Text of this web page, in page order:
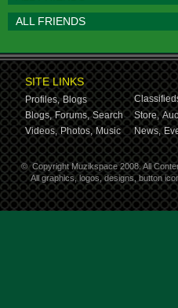
ALL FRIENDS
SITE LINKS
Profiles, Blogs
Blogs, Forums, Search Store,
Videos, Photos, Music News,
© Copyright Muzikspace 2008. All
All graphics, logos, designs, button